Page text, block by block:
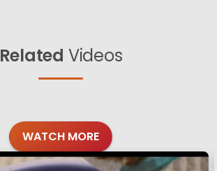
Related Videos
WATCH MORE